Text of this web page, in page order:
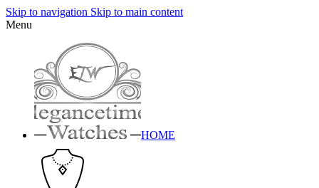
Skip to navigation Skip to main content
Menu
HOME